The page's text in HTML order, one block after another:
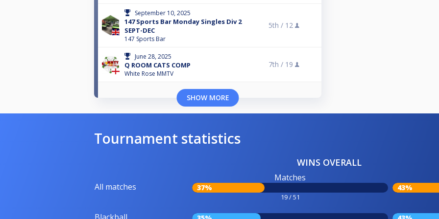
September 10, 2025
147 Sports Bar Monday Singles Div 2
SEPT-DEC
147 Sports Bar
5th / 12
June 28, 2025
Q ROOM CATS COMP
White Rose MMTV
7th / 19
SHOW MORE
Tournament statistics
WINS OVERALL
All matches
Matches
37%
19 / 51
43%